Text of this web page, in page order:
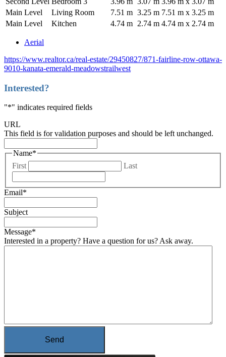
Main Level
Living Room 7.51 m 3.25 m 7.51 m x 3.25 m
Main Level
Kitchen 4.74 m 2.74 m 4.74 m x 2.74 m
Aerial
https://www.realtor.ca/real-estate/29450827/871-fairline-row-ottawa-
9010-kanata-emerald-meadowstrailwest
Interested?
"*" indicates required fields
URL
This field is for validation purposes and should be left unchanged.
Name*
First
Last
Email*
Subject
Message*
Interested in a property? Have a question for us? Ask away.
Send